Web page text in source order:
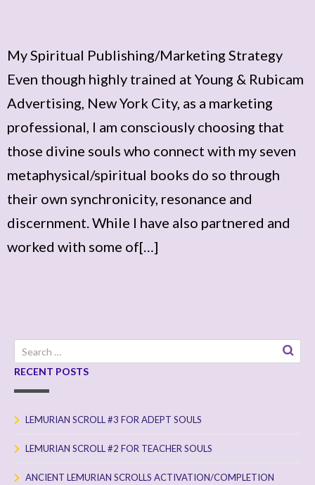
My Spiritual Publishing/Marketing Strategy
Even though highly trained at Young & Rubicam
Advertising, New York City, as a marketing
professional, I am consciously choosing that
those divine souls who connect with my seven
metaphysical/spiritual books do so through
their own synchronicity, resonance and
discernment. While I have also partnered and
worked with some of[…]
Search
for:
RECENT POSTS
LEMURIAN SCROLL #3 FOR ADEPT SOULS
LEMURIAN SCROLL #2 FOR TEACHER SOULS
ANCIENT LEMURIAN SCROLLS ACTIVATION/COMPLETION